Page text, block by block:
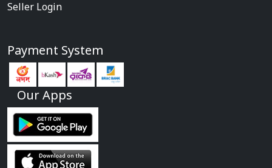
Seller Login
Payment System
Our Apps